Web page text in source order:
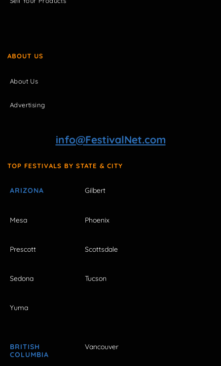
ABOUT US
About Us
Advertising
info@FestivalNet.com
TOP FESTIVALS BY STATE & CITY
ARIZONA Gilbert
Mesa Phoenix
Prescott Scottsdale
Sedona Tucson
Yuma
BRITISH
COLUMBIA
Vancouver